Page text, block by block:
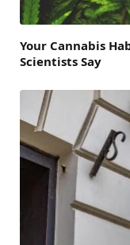
Your Cannabis
Scientists Say